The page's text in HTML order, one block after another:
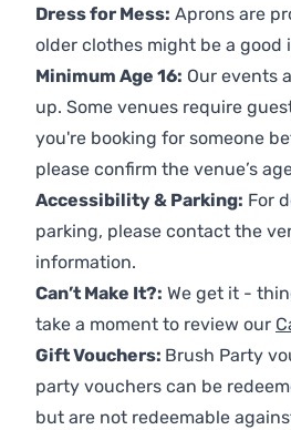
Dress for Mess: Aprons are
older clothes might be a good
Minimum Age 16: Our events
up. Some venues require
you're booking for someone
please confirm the venue’s
Accessibility & Parking: For
parking, please contact the
information.
Can’t Make It?: We get it -
take a moment to review our
Gift Vouchers: Brush Party
party vouchers can be
but are not redeemable